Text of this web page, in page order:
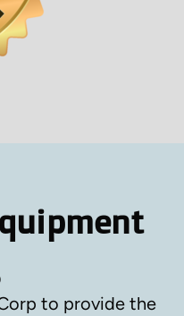
to provide the